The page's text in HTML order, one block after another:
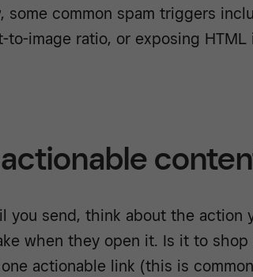
some common spam triggers
to-image ratio, or exposing
you send, think about the action
when they open it. Is it to shop
actionable link (this is